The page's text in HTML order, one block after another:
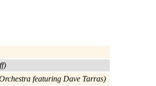
featuring Dave Tarras)